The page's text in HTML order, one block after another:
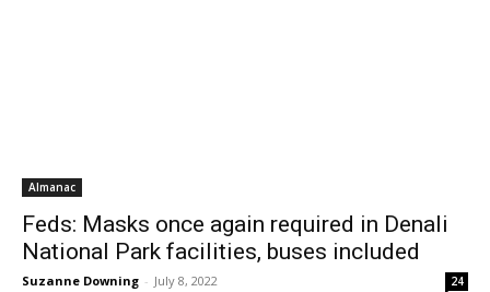
Almanac
Feds: Masks once again required in Denali
National Park facilities, buses included
Suzanne Downing - July 8, 2022 24